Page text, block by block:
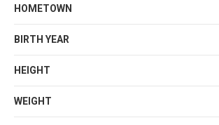
HOMETOWN
BIRTH YEAR
HEIGHT
WEIGHT